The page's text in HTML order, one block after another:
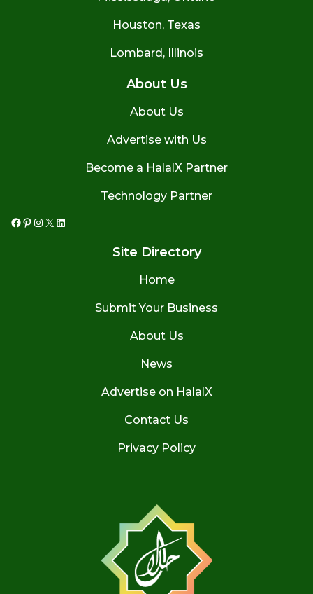
Houston, Texas
Lombard, Illinois
About Us
About Us
Advertise with Us
Become a HalalX Partner
Technology Partner
Facebook
Pinterest
Instagram
X LinkedIn
Site Directory
Home
Submit Your Business
About Us
News
Advertise on HalalX
Contact Us
Privacy Policy